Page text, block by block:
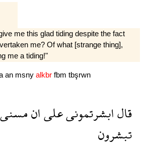
me this glad tiding despite the fact
me? Of what [strange thing],
me a tiding!"
an msny alkbr fbm tbşrwn
قالابشرتمونىعلىانمسنى
تبشرون